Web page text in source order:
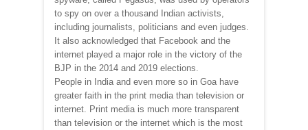
to spy on over a thousand Indian activists,
including journalists, politicians and even judges.
It also acknowledged that Facebook and the
internet played a major role in the victory of the
BJP in the 2014 and 2019 elections.
People in India and even more so in Goa have
greater faith in the print media than television or
internet. Print media is much more transparent
than television or the internet which is the most